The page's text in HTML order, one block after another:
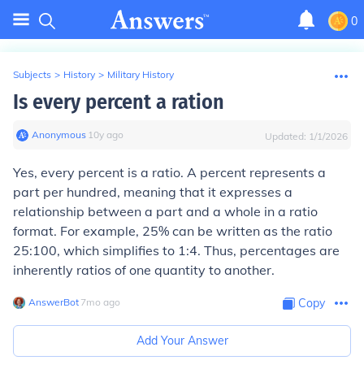
0
Subjects > History > Military History
Is every percent a ration
Anonymous∙ 10y ago Updated: 1/1/2026
Yes, every percent is a ratio. A percent represents a
part per hundred, meaning that it expresses a
relationship between a part and a whole in a ratio
format. For example, 25% can be written as the ratio
25:100, which simplifies to 1:4. Thus, percentages are
inherently ratios of one quantity to another.
AnswerBot∙ 7mo ago Copy
Add Your Answer